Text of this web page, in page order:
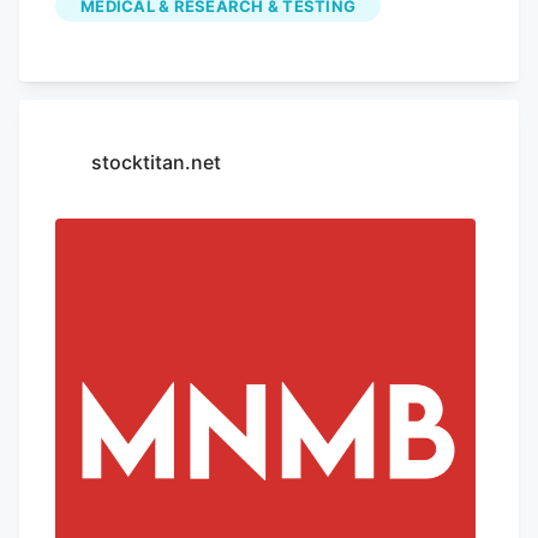
vomiting, according to a new report from
(CHS), is associated with habitual use of
room visits involving CHS were recorded
MEDICAL & RESEARCH & TESTING
stocktitan.net